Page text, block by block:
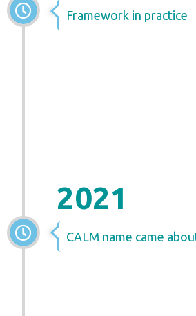
Framework in practice
2021
CALM name came